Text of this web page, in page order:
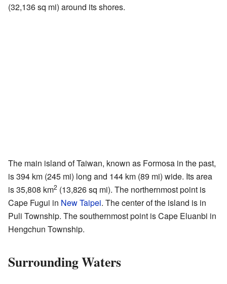
(32,136 sq mi) around its shores.
The main island of Taiwan, known as Formosa in the past,
is 394 km (245 mi) long and 144 km (89 mi) wide. Its area
is 35,808 km2 (13,826 sq mi). The northernmost point is
Cape Fugui in New Taipei. The center of the island is in
Puli Township. The southernmost point is Cape Eluanbi in
Hengchun Township.
Surrounding Waters